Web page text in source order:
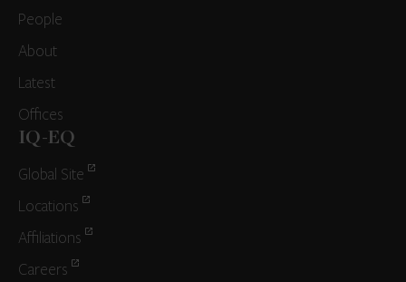
People
About
Latest
Offices
IQ-EQ
Global Site
Locations
Affiliations
Careers